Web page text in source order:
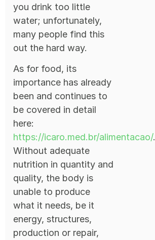
you drink too little
water; unfortunately,
many people find this
out the hard way.
As for food, its
importance has already
been and continues to
be covered in detail
here:
https://icaro.med.br/alimentacao/.
Without adequate
nutrition in quantity and
quality, the body is
unable to produce
what it needs, be it
energy, structures,
production or repair,